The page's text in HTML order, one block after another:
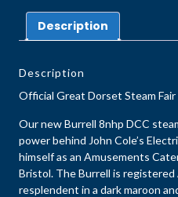
Description
Description
Official Great Dorset Steam
Our new Burrell 8nhp DCC
power behind John Cole’s
himself as an Amusements
Bristol. The Burrell is
resplendent in a dark maroon